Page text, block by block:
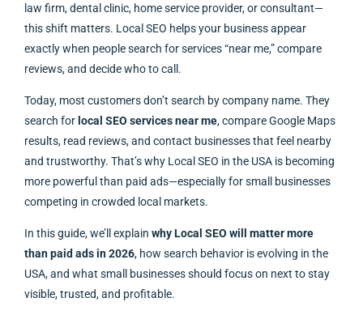
law firm, dental clinic, home service provider, or consultant—
this shift matters. Local SEO helps your business appear
exactly when people search for services “near me,” compare
reviews, and decide who to call.
Today, most customers don’t search by company name. They
search for local SEO services near me, compare Google Maps
results, read reviews, and contact businesses that feel nearby
and trustworthy. That’s why Local SEO in the USA is becoming
more powerful than paid ads—especially for small businesses
competing in crowded local markets.
In this guide, we’ll explain why Local SEO will matter more
than paid ads in 2026, how search behavior is evolving in the
USA, and what small businesses should focus on next to stay
visible, trusted, and profitable.